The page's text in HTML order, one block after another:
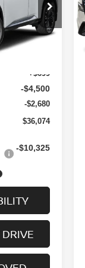
N6547
Ext.
+$699
-$4,500
-$2,680
$36,074
-$10,325